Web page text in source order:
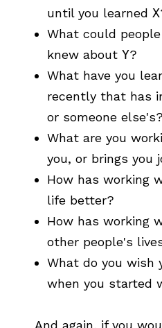
until you learned X
What could
knew about Y?
What have you
recently that has
or someone else's?
What are you
you, or brings you
How has working
life better?
How has working
other people's
What do you wish
when you started
And again, if you